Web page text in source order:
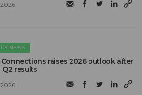
NEWS
Connections raises 2026 outlook after
results